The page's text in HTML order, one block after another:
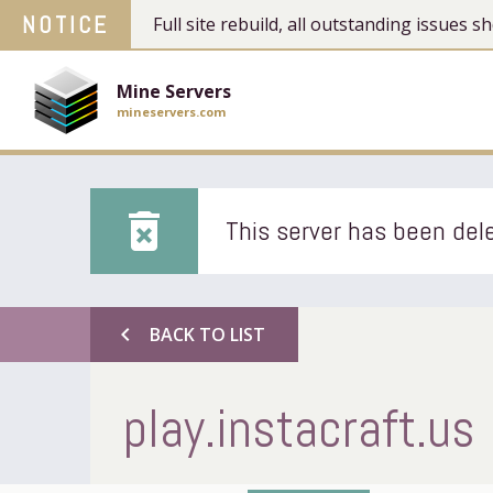
NOTICE Full site rebuild, all outstanding issues
Mine Servers
mineservers.com
delete_forever This server has been
chevron_left BACK TO LIST
play.instacraft.us